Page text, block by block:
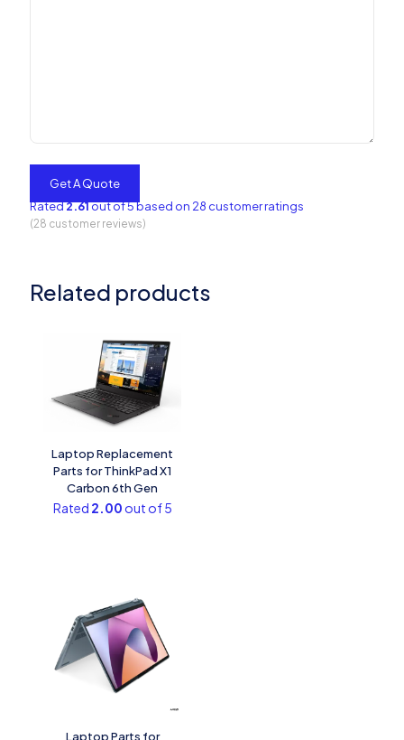
Rated2.61out of 5 based on 28 customer ratings
(28 customer reviews)
Related products
Laptop Replacement
Parts for ThinkPad X1
Carbon 6th Gen
Rated 2.00 out of 5
Laptop Parts for